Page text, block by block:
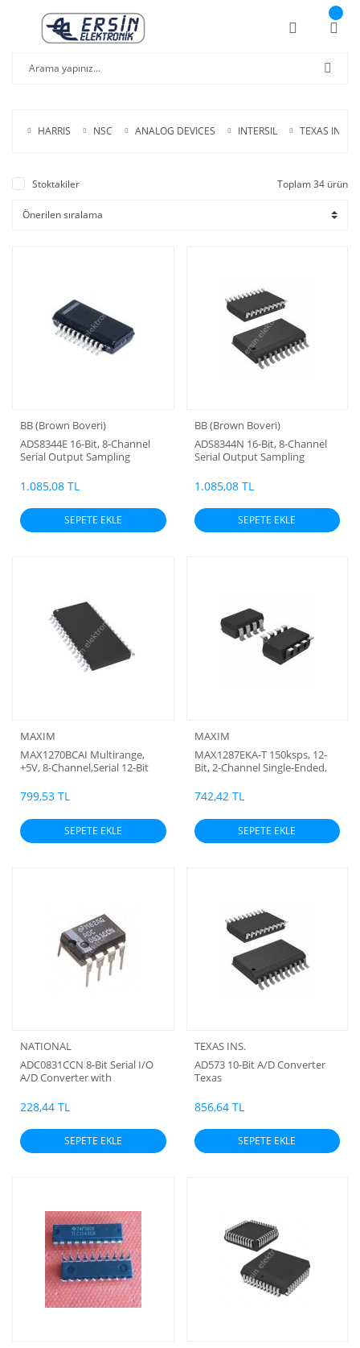
HARRIS NSC ANALOG DEVICES INTERSIL TEXAS INS.
Stoktakiler Toplam 34 ürün
BB (Brown Boveri)
ADS8344E 16-Bit, 8-Channel
Serial Output Sampling
CONVERTER
1.085,08 TL
SEPETE EKLE
BB (Brown Boveri)
ADS8344N 16-Bit, 8-Channel
Serial Output Sampling
CONVERTER
1.085,08 TL
SEPETE EKLE
MAXIM
MAX1270BCAI Multirange,
+5V, 8-Channel,Serial 12-Bit
799,53 TL
SEPETE EKLE
MAXIM
MAX1287EKA-T 150ksps, 12-
Bit, 2-Channel Single-Ended,
Differential ADCs
742,42 TL
SEPETE EKLE
NATIONAL
ADC0831CCN 8-Bit Serial I/O
A/D Converter with
228,44 TL
SEPETE EKLE
TEXAS INS.
AD573 10-Bit A/D Converter
Texas
856,64 TL
SEPETE EKLE